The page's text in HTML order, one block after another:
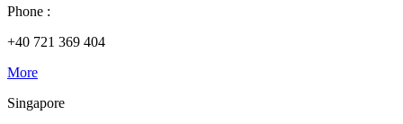
Phone :
+40 721 369 404
More
Singapore